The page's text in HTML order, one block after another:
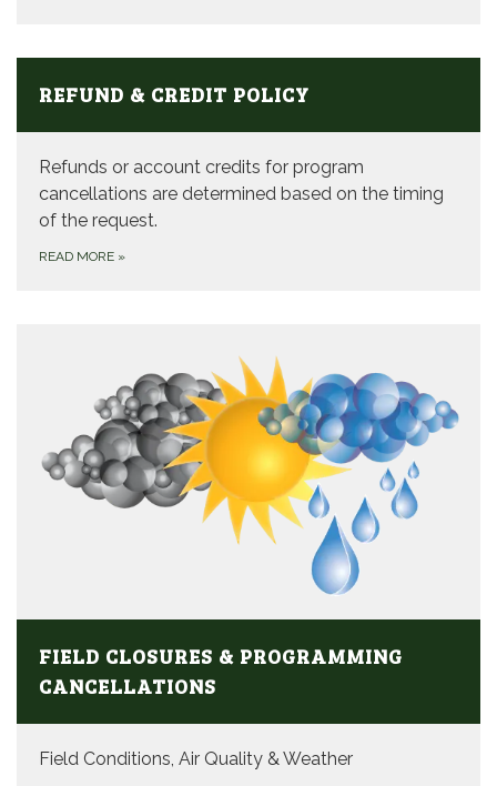
REFUND & CREDIT POLICY
Refunds or account credits for program
cancellations are determined based on the timing
of the request.
READ MORE »
FIELD CLOSURES & PROGRAMMING
CANCELLATIONS
Field Conditions, Air Quality & Weather